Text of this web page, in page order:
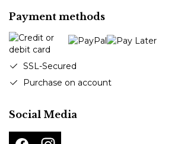
Payment methods
SSL-Secured
Purchase on account
Social Media